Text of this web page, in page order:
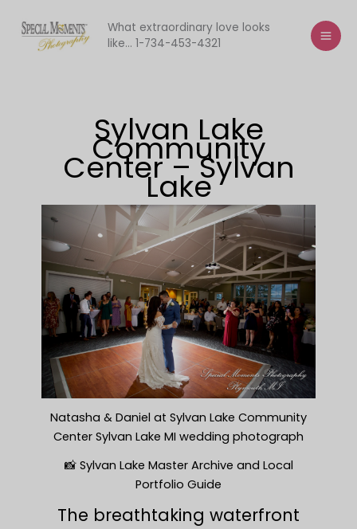
content
What extraordinary love looks
like... 1-734-453-4321
Sylvan Lake
Community
Center – Sylvan
Lake
Natasha & Daniel at Sylvan Lake Community
Center Sylvan Lake MI wedding photograph
📸 Sylvan Lake Master Archive and Local
Portfolio Guide
The breathtaking waterfront